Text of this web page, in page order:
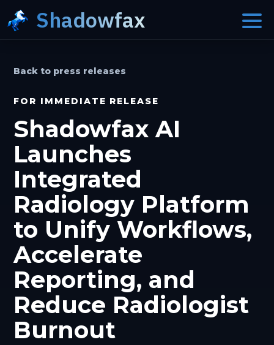
Shadowfax
Back to press releases
FOR IMMEDIATE RELEASE
Shadowfax AI
Launches
Integrated
Radiology Platform
to Unify Workflows,
Accelerate
Reporting, and
Reduce Radiologist
Burnout